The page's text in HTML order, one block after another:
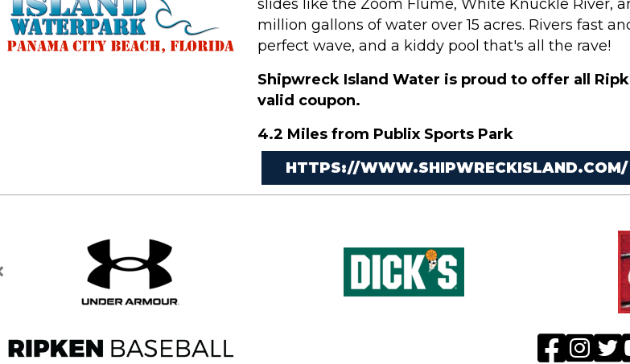
slides like the Zoom Flume, White Knuckle River,
million gallons of water over 15 acres. Rivers fast
perfect wave, and a kiddy pool that's all the rave!
Shipwreck Island Water is proud to offer all
valid coupon.
4.2 Miles from Publix Sports Park
HTTPS://WWW.SHIPWRECKISLAND.COM/